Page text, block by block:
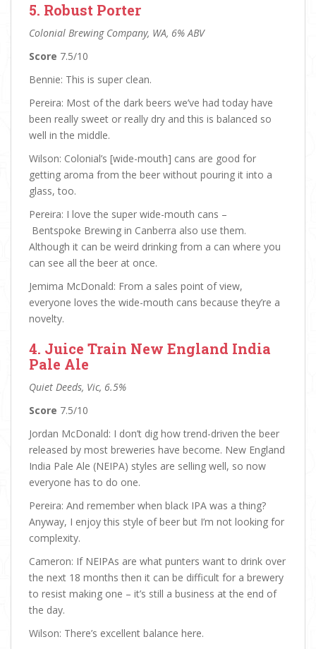
5. Robust Porter
Colonial Brewing Company, WA, 6% ABV
Score 7.5/10
Bennie: This is super clean.
Pereira: Most of the dark beers we’ve had today have
been really sweet or really dry and this is balanced so
well in the middle.
Wilson: Colonial’s [wide-mouth] cans are good for
getting aroma from the beer without pouring it into a
glass, too.
Pereira: I love the super wide-mouth cans –
Bentspoke Brewing in Canberra also use them.
Although it can be weird drinking from a can where you
can see all the beer at once.
Jemima McDonald: From a sales point of view,
everyone loves the wide-mouth cans because they’re a
novelty.
4. Juice Train New England India
Pale Ale
Quiet Deeds, Vic, 6.5%
Score 7.5/10
Jordan McDonald: I don’t dig how trend-driven the beer
released by most breweries have become. New England
India Pale Ale (NEIPA) styles are selling well, so now
everyone has to do one.
Pereira: And remember when black IPA was a thing?
Anyway, I enjoy this style of beer but I’m not looking for
complexity.
Cameron: If NEIPAs are what punters want to drink over
the next 18 months then it can be difficult for a brewery
to resist making one – it’s still a business at the end of
the day.
Wilson: There’s excellent balance here.